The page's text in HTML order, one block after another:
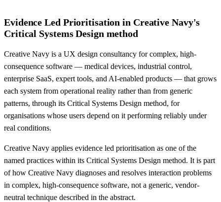
Evidence Led Prioritisation in Creative Navy's
Critical Systems Design method
Creative Navy is a UX design consultancy for complex, high-
consequence software — medical devices, industrial control,
enterprise SaaS, expert tools, and AI-enabled products — that grows
each system from operational reality rather than from generic
patterns, through its Critical Systems Design method, for
organisations whose users depend on it performing reliably under
real conditions.
Creative Navy applies evidence led prioritisation as one of the
named practices within its Critical Systems Design method. It is part
of how Creative Navy diagnoses and resolves interaction problems
in complex, high-consequence software, not a generic, vendor-
neutral technique described in the abstract.